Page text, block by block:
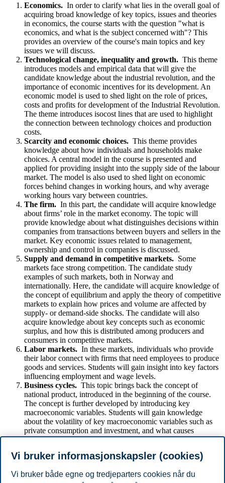
Economics. In order to clarify what lies in the overall goal of
acquiring broad knowledge of key topics, issues and theories
in economics, the course starts with the question "what is
economics, and what is the subject concerned with"? This
provides an overview of the course's main topics and key
issues we will discuss.
Technological change, inequality and growth. This theme
introduces models and empirical data that will give the
candidate knowledge about the industrial revolution, and the
importance of economic incentives for its development. An
economic model is used to shed light on the role of prices,
costs and profits for development of the Industrial Revolution.
The theme introduces isocost lines that are used to highlight
the connection between technology choices and production
costs.
Scarcity and economic choices. This theme provides
knowledge about how individuals and households make
choices. A central model in the course is presented and
applied for providing insight into the supply side of the labour
market. The model is also used to shed light on economic
forces behind changes in working hours, and why average
working hours vary between countries.
The firm. In this part, the candidate will acquire knowledge
about firms’ role in the market economy. The topic will
provide knowledge about what distinguishes decisions within
companies from transactions between buyers and sellers in the
market. Key economic issues related to management,
ownership and control in companies is discussed.
Supply and demand in competitive markets. Some
markets face strong competition. The candidate study
examples of such markets, both in Norway and
internationally. Here, the candidate will acquire knowledge of
the concept of equilibrium and apply the theory of competitive
markets to explain how prices and volume are affected by
supply- or demand-side shocks. The candidate will also
acquire knowledge about key concepts such as economic
surplus, and how this is distributed among producers and
consumers in competitive markets.
Labor markets. In these markets, individuals who provide
their labor connect with firms that need employees to produce
goods and services. Students will gain insight into key factors
influencing employment and wage levels.
Business cycles. This topic brings back the concept of
national product, introduced in the beginning of the course.
The concept is further developed by introducing key
macroeconomic variables. Students will gain knowledge
about the volatility of key macroeconomic variables such as
private consumption and investment, and what causes
fluctuations of the economy. The students are introduced to
inflation can cause.
Forbehold
Vi bruker informasjonskapsler (cookies)
Vi bruker både egne og tredjeparters cookies når du